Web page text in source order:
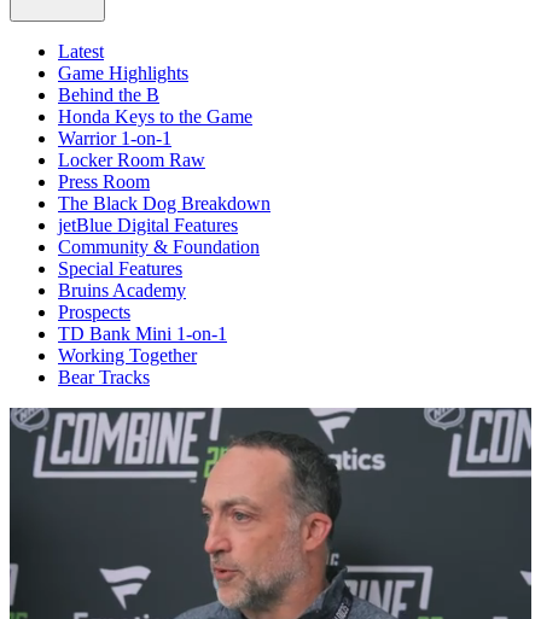
Latest
Game Highlights
Behind the B
Honda Keys to the Game
Warrior 1-on-1
Locker Room Raw
Press Room
The Black Dog Breakdown
jetBlue Digital Features
Community & Foundation
Special Features
Bruins Academy
Prospects
TD Bank Mini 1-on-1
Working Together
Bear Tracks